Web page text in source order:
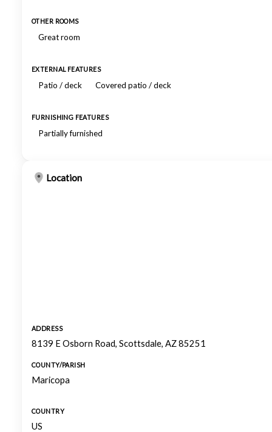
OTHER ROOMS
Great room
EXTERNAL FEATURES
Patio / deck Covered patio / deck
FURNISHING FEATURES
Partially furnished
Location
ADDRESS
8139 E Osborn Road, Scottsdale, AZ 85251
COUNTY/PARISH
Maricopa
COUNTRY
US